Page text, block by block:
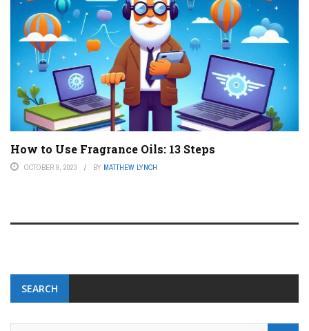
How to Use Fragrance Oils: 13 Steps
OCTOBER 9, 2023 BY MATTHEW LYNCH
SEARCH